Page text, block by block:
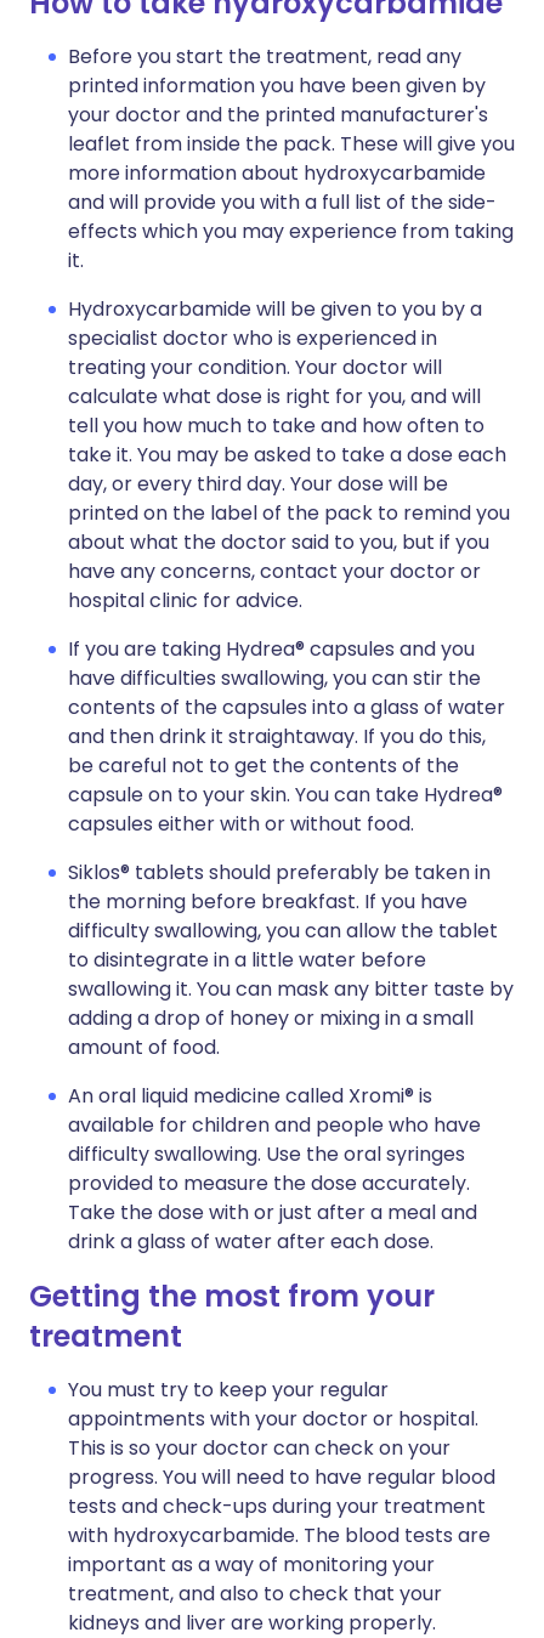
Before you start the treatment, read any
printed information you have been given by
your doctor and the printed manufacturer's
leaflet from inside the pack. These will give you
more information about hydroxycarbamide
and will provide you with a full list of the side-
effects which you may experience from taking
it.
Hydroxycarbamide will be given to you by a
specialist doctor who is experienced in
treating your condition. Your doctor will
calculate what dose is right for you, and will
tell you how much to take and how often to
take it. You may be asked to take a dose each
day, or every third day. Your dose will be
printed on the label of the pack to remind you
about what the doctor said to you, but if you
have any concerns, contact your doctor or
hospital clinic for advice.
If you are taking Hydrea® capsules and you
have difficulties swallowing, you can stir the
contents of the capsules into a glass of water
and then drink it straightaway. If you do this,
be careful not to get the contents of the
capsule on to your skin. You can take Hydrea®
capsules either with or without food.
Siklos® tablets should preferably be taken in
the morning before breakfast. If you have
difficulty swallowing, you can allow the tablet
to disintegrate in a little water before
swallowing it. You can mask any bitter taste by
adding a drop of honey or mixing in a small
amount of food.
An oral liquid medicine called Xromi® is
available for children and people who have
difficulty swallowing. Use the oral syringes
provided to measure the dose accurately.
Take the dose with or just after a meal and
drink a glass of water after each dose.
Getting the most from your
treatment
You must try to keep your regular
appointments with your doctor or hospital.
This is so your doctor can check on your
progress. You will need to have regular blood
tests and check-ups during your treatment
with hydroxycarbamide. The blood tests are
important as a way of monitoring your
treatment, and also to check that your
kidneys and liver are working properly.